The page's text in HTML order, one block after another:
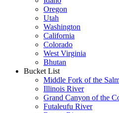
Oregon
Utah
Washington
California
Colorado
West Virginia
Bhutan
Bucket List
Middle Fork of the
Illinois River
Grand Canyon of the
Futaleufu River